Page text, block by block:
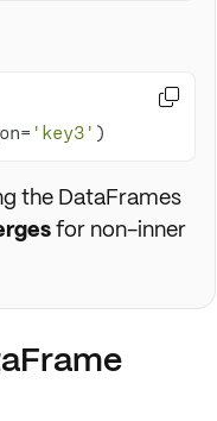
'key3' )

the DataFrames
for non-inner